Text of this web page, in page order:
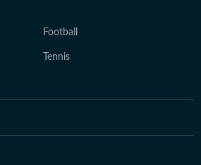
Football
Tennis